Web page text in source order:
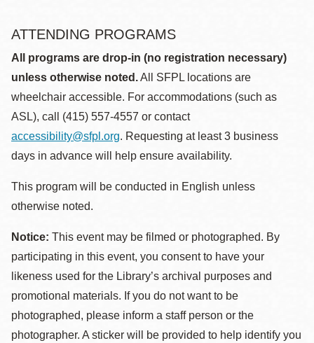
ATTENDING PROGRAMS
All programs are drop-in (no registration necessary)
unless otherwise noted.All SFPL locations are
wheelchair accessible. For accommodations (such as
ASL), call (415) 557-4557 or contact
accessibility@sfpl.org. Requesting at least 3 business
days in advance will help ensure availability.
This program will be conducted in English unless
otherwise noted.
Notice: This event may be filmed or photographed. By
participating in this event, you consent to have your
likeness used for the Library’s archival purposes and
promotional materials. If you do not want to be
photographed, please inform a staff person or the
photographer. A sticker will be provided to help identify you